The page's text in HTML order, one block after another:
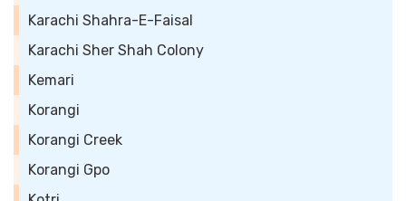
Karachi Shahra-E-Faisal
Karachi Sher Shah Colony
Kemari
Korangi
Korangi Creek
Korangi Gpo